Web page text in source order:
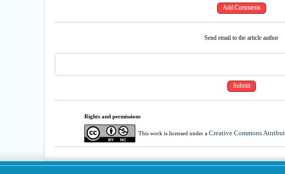
Send email to the article author
Rights and permissions
This work is licensed under a Creative Commons